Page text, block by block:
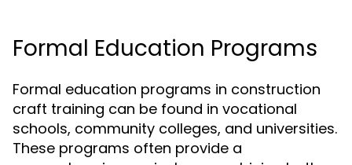
Formal Education Programs
Formal education programs in construction
craft training can be found in vocational
schools, community colleges, and universities.
These programs often provide a